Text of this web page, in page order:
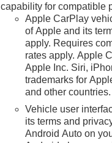
capability for compatible
Apple CarPlay
of Apple and its
apply. Requires
rates apply. Apple
Apple Inc. Siri,
trademarks for
and other countries.
Vehicle user
its terms and
Android Auto on